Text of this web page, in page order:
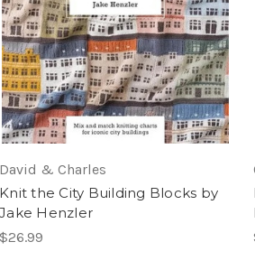
David & Charles
Knit the City Building Blocks by
Jake Henzler
$26.99